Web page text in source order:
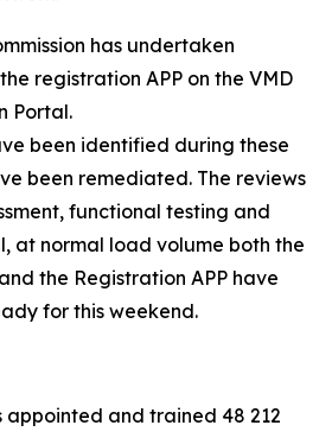
has undertaken
registration APP on the VMD
Portal.
been identified during these
been remediated. The reviews
functional testing and
at normal load volume both the
the Registration APP have
for this weekend.
appointed and trained 48 212